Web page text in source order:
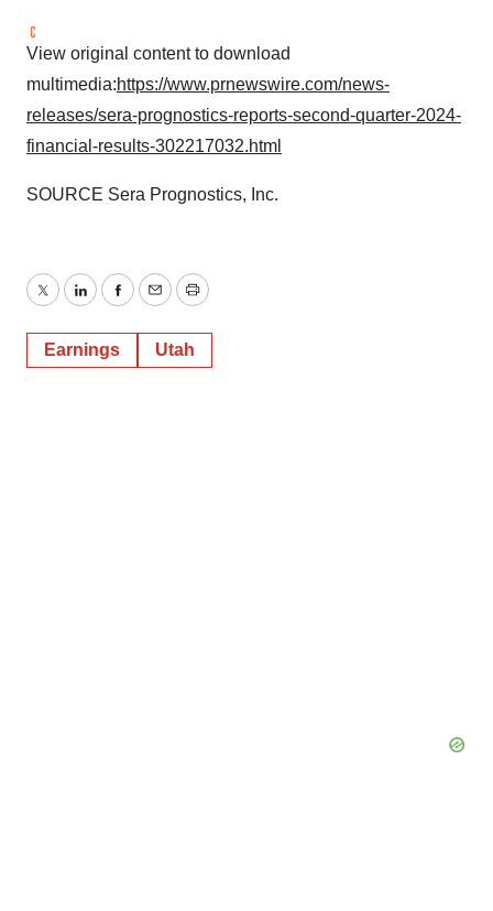
View original content to download
multimedia:https://www.prnewswire.com/news-
releases/sera-prognostics-reports-second-quarter-2024-
financial-results-302217032.html
SOURCE Sera Prognostics, Inc.
TwitterLinkedInFacebook
EmailPrint
Earnings Utah